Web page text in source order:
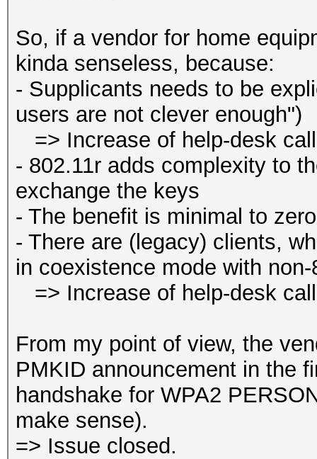
So, if a vendor for home
kinda senseless, because:
- Supplicants needs to be
users are not clever enough")
=> Increase of help-desk
- 802.11r adds complexity to
exchange the keys
- The benefit is minimal to zero
- There are (legacy) clients,
in coexistence mode with
=> Increase of help-desk
From my point of view, the
PMKID announcement in the
handshake for WPA2
make sense).
=> Issue closed.